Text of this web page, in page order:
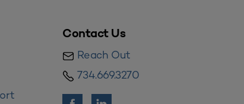
Contact Us
Reach Out
734.669.3270